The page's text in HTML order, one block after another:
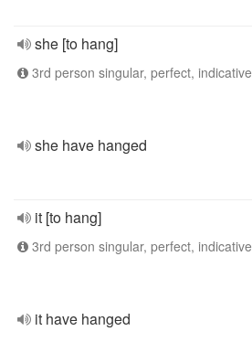
she [to hang]
3rd person singular, perfect, indicative
she have hanged
it [to hang]
3rd person singular, perfect, indicative
it have hanged